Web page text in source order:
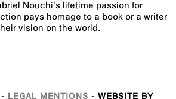
Nouchi’s lifetime passion for
pays homage to a book or a writer
vision on the world.